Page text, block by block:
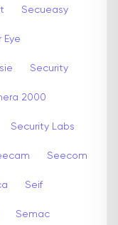
Secueasy
Eye
Security
2000
Security Labs
Seecom
Seif
Semac